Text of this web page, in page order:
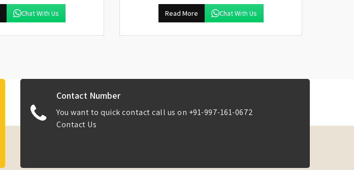
Chat With Us Read More Chat With Us
Contact Number
You want to quick contact call us on +91-997-161-0672
Contact Us